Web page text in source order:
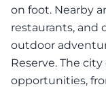
on foot. Nearby
restaurants, and
outdoor
Reserve. The
opportunities,